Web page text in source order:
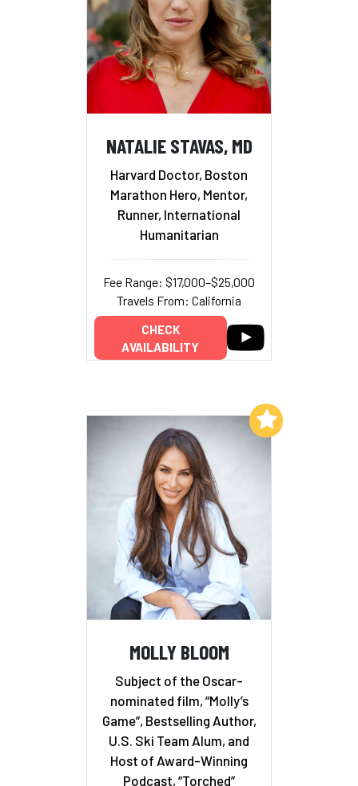
NATALIE STAVAS, MD
Harvard Doctor, Boston
Marathon Hero, Mentor,
Runner, International
Humanitarian
Fee Range: $17,000–$25,000
Travels From: California
CHECK
AVAILABILITY
MOLLY BLOOM
Subject of the Oscar-
nominated film, “Molly’s
Game”, Bestselling Author,
U.S. Ski Team Alum, and
Host of Award-Winning
Podcast, “Torched”
Add to My List